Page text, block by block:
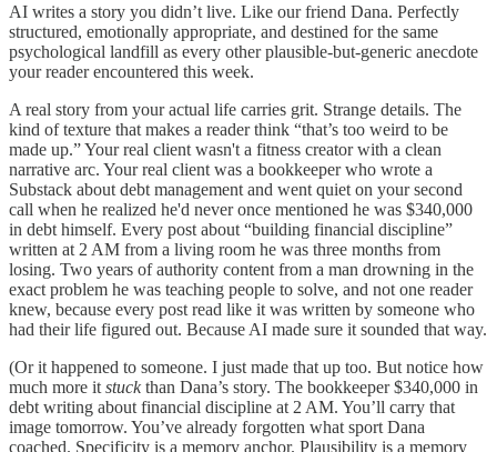
AI writes a story you didn’t live. Like our friend Dana. Perfectly
structured, emotionally appropriate, and destined for the same
psychological landfill as every other plausible-but-generic anecdote
your reader encountered this week.
A real story from your actual life carries grit. Strange details. The
kind of texture that makes a reader think “that’s too weird to be
made up.” Your real client wasn't a fitness creator with a clean
narrative arc. Your real client was a bookkeeper who wrote a
Substack about debt management and went quiet on your second
call when he realized he'd never once mentioned he was $340,000
in debt himself. Every post about “building financial discipline”
written at 2 AM from a living room he was three months from
losing. Two years of authority content from a man drowning in the
exact problem he was teaching people to solve, and not one reader
knew, because every post read like it was written by someone who
had their life figured out. Because AI made sure it sounded that way.
(Or it happened to someone. I just made that up too. But notice how
much more it stuckthan Dana’s story. The bookkeeper $340,000 in
debt writing about financial discipline at 2 AM. You’ll carry that
image tomorrow. You’ve already forgotten what sport Dana
coached. Specificity is a memory anchor. Plausibility is a memory